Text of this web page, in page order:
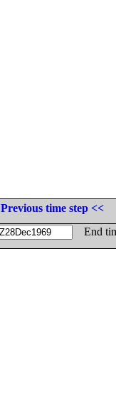
Previous time step <<
End